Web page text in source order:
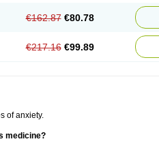
€162.87 €80.78
€217.16 €99.89
of anxiety.
medicine?